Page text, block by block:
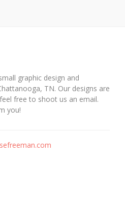
graphic design and
TN. Our designs are
free to shoot us an email.
you!